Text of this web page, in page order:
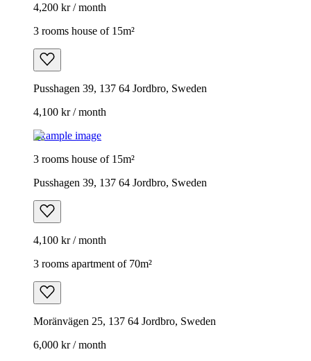
4,200 kr / month
3 rooms house of 15m²
Pusshagen 39, 137 64 Jordbro, Sweden
4,100 kr / month
Example image
3 rooms house of 15m²
Pusshagen 39, 137 64 Jordbro, Sweden
4,100 kr / month
3 rooms apartment of 70m²
Moränvägen 25, 137 64 Jordbro, Sweden
6,000 kr / month